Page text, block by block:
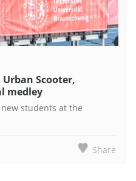
Scooter,
medley
students at the
Share